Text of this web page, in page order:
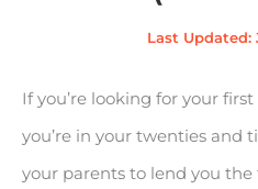
Last Updated:
If you’re looking for your
you’re in your twenties and
your parents to lend you the